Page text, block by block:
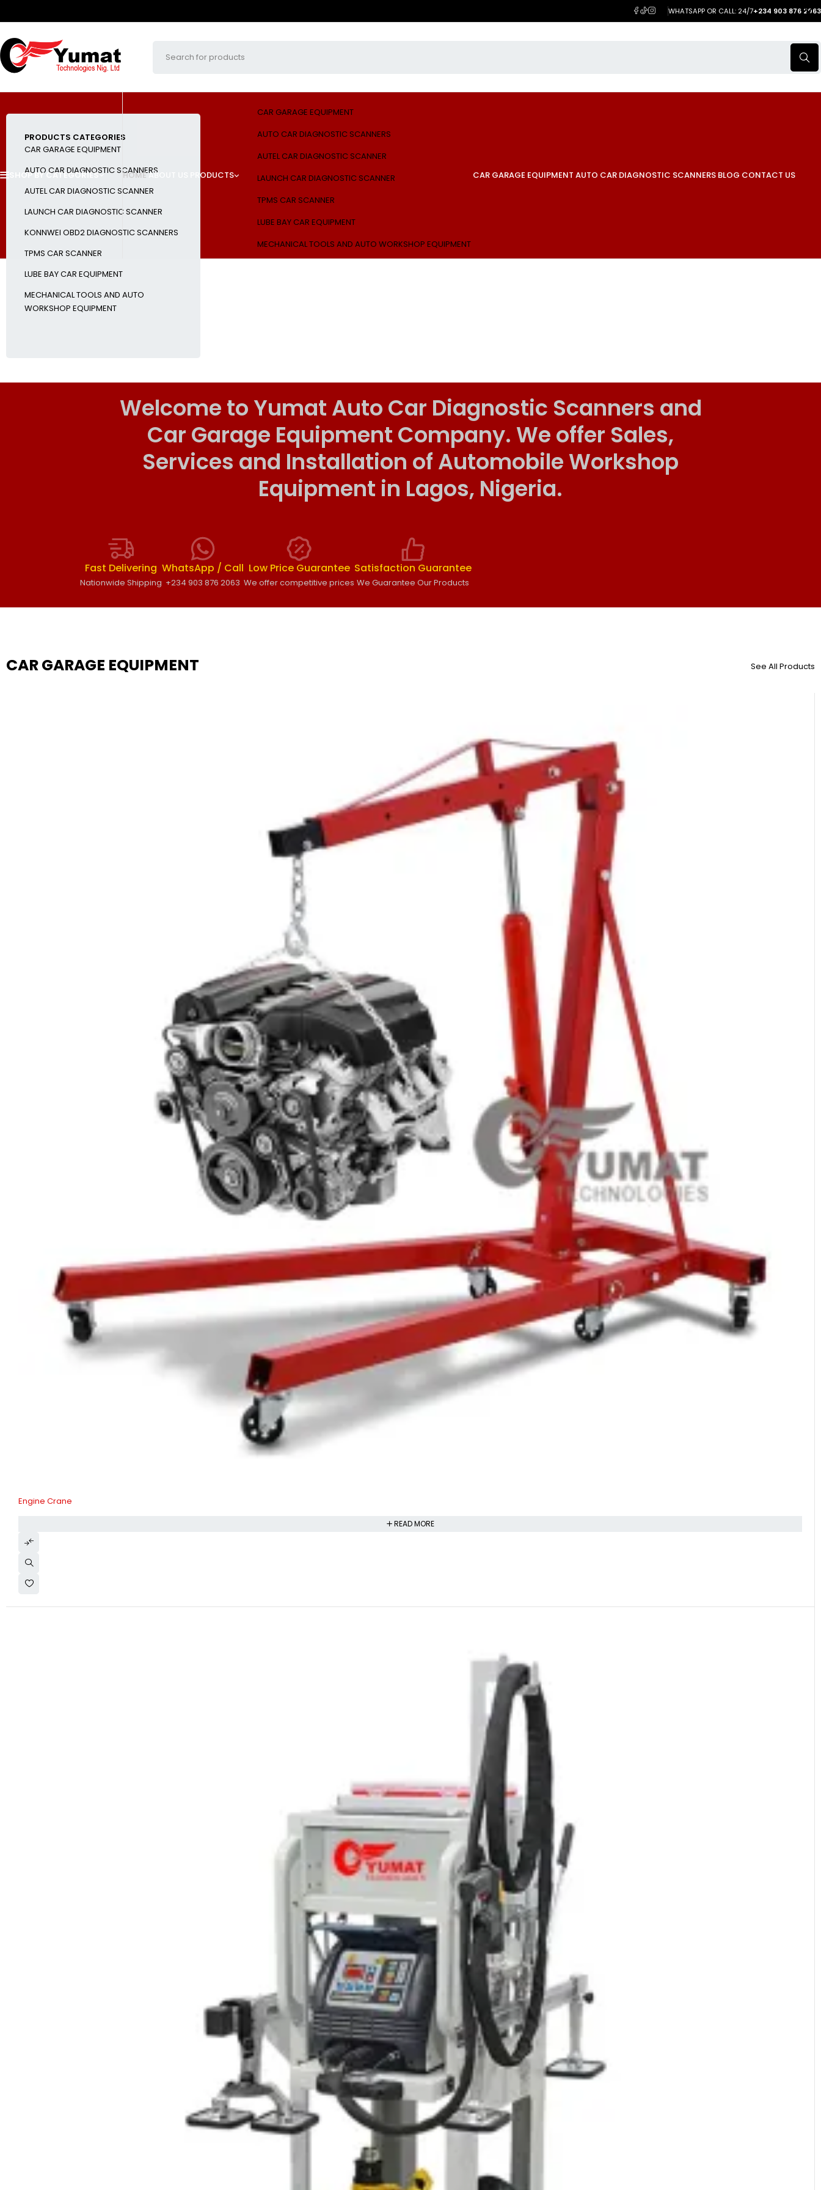
WHATSAPP OR CALL: 24/7+234 903 876 2063
SHOP BY CATEGORIES HOMEABOUT US PRODUCTS
CAR GARAGE EQUIPMENT
AUTO CAR DIAGNOSTIC SCANNERS
AUTEL CAR DIAGNOSTIC SCANNER
LAUNCH CAR DIAGNOSTIC SCANNER
TPMS CAR SCANNER
LUBE BAY CAR EQUIPMENT
MECHANICAL TOOLS AND AUTO WORKSHOP EQUIPMENT
CAR GARAGE EQUIPMENT AUTO CAR DIAGNOSTIC SCANNERS BLOG CONTACT US
PRODUCTS CATEGORIES
CAR GARAGE EQUIPMENT
AUTO CAR DIAGNOSTIC SCANNERS
AUTEL CAR DIAGNOSTIC SCANNER
LAUNCH CAR DIAGNOSTIC SCANNER
KONNWEI OBD2 DIAGNOSTIC SCANNERS
TPMS CAR SCANNER
LUBE BAY CAR EQUIPMENT
MECHANICAL TOOLS AND AUTO
WORKSHOP EQUIPMENT
Welcome to Yumat Auto Car Diagnostic Scanners and
Car Garage Equipment Company. We offer Sales,
Services and Installation of Automobile Workshop
Equipment in Lagos, Nigeria.
Fast Delivering
Nationwide Shipping
WhatsApp / Call
+234 903 876 2063
Low Price Guarantee
We offer competitive prices
Satisfaction Guarantee
We Guarantee Our Products
CAR GARAGE EQUIPMENT See All Products
Engine Crane
READ MORE